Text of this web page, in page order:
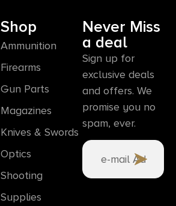
Shop
Ammunition
Firearms
Gun Parts
Magazines
Knives & Swords
Optics
Shooting
Supplies
Never Miss
a deal
Sign up for
exclusive deals
and offers. We
promise you no
spam, ever.